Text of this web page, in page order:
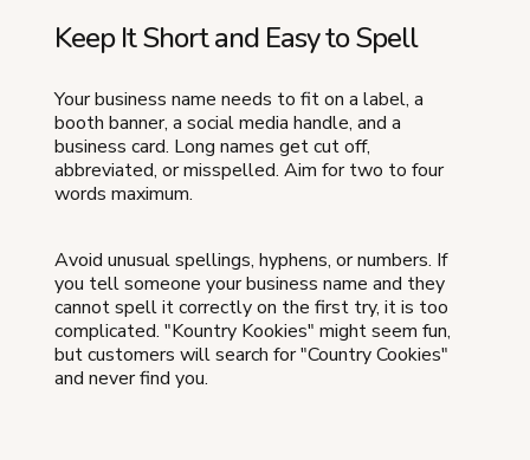
Keep It Short and Easy to Spell
Your business name needs to fit on a label, a
booth banner, a social media handle, and a
business card. Long names get cut off,
abbreviated, or misspelled. Aim for two to four
words maximum.
Avoid unusual spellings, hyphens, or numbers. If
you tell someone your business name and they
cannot spell it correctly on the first try, it is too
complicated. "Kountry Kookies" might seem fun,
but customers will search for "Country Cookies"
and never find you.